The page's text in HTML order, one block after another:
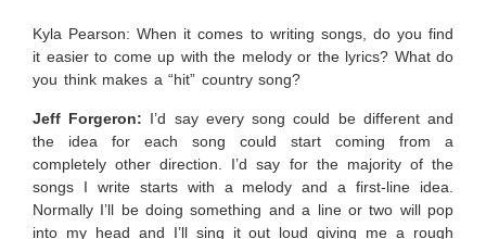
Kyla Pearson: When it comes to writing songs, do you find
it easier to come up with the melody or the lyrics? What do
you think makes a “hit” country song?
Jeff Forgeron: I’d say every song could be different and
the idea for each song could start coming from a
completely other direction. I’d say for the majority of the
songs I write starts with a melody and a first-line idea.
Normally I’ll be doing something and a line or two will pop
into my head and I’ll sing it out loud giving me a rough